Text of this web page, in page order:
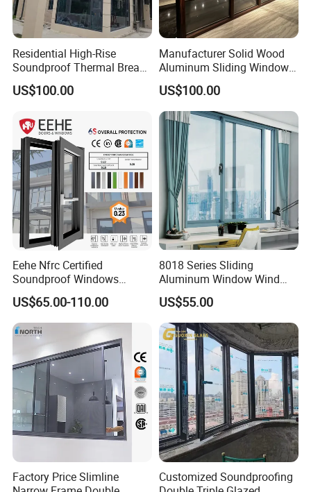
Residential High-Rise
Soundproof Thermal Break
Aluminum Casement
Window
US$100.00
Manufacturer Solid Wood
Aluminum Sliding Windows
with Double Glazing Glass
US$100.00
Eehe Nfrc Certified
Soundproof Windows
Aluminium Casement
Windows Doors Residential
Triple Glazed Aluminum
Swing Casement Window
with Project Villas
US$65.00-110.00
8018 Series Sliding
Aluminum Window Wind
Resistant
US$55.00
Factory Price Slimline
Customized Soundproofing